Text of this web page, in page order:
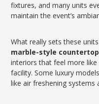
fixtures, and many units
maintain the event’s
What really sets these
marble-style
interiors that feel more
facility. Some luxury
like air freshening systems